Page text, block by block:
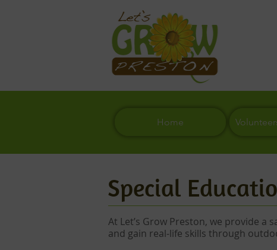
Home
Special
At Let’s Grow Preston, we provide
and gain real-life skills through